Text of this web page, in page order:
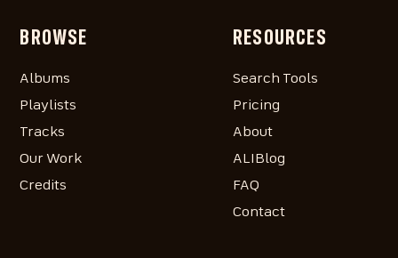
BROWSE
Albums
Playlists
Tracks
Our Work
Credits
RESOURCES
Search Tools
Pricing
About
ALIBlog
FAQ
Contact